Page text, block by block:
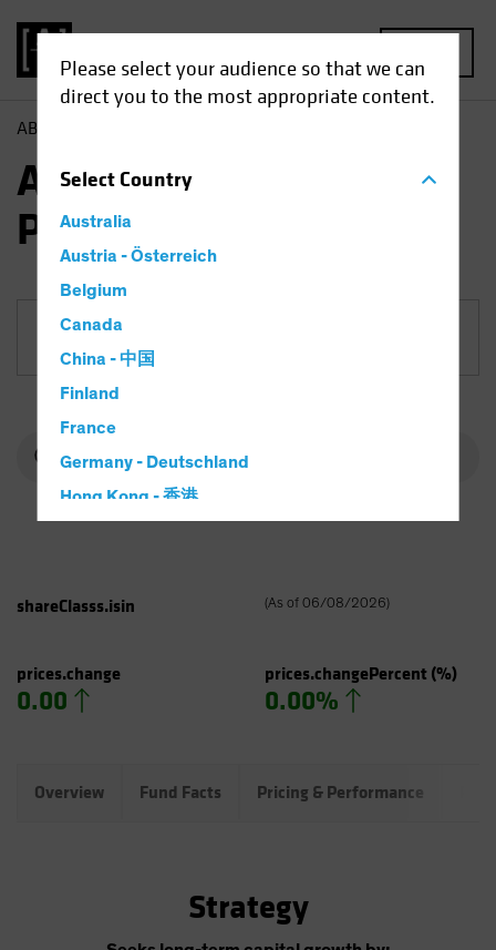
Please select your audience so that we can
direct you to the most appropriate content.
SelectCountry
Australia
Austria - Österreich
Belgium
Canada
China - 中国
Finland
France
Germany - Deutschland
Hong Kong - 香港
Italy - Italia
Latin America
Luxembourg and Other EMEA
Singapore
AB
AB European Equity
Portfolio
shareClasss.isin (As of 06/08/2026)
prices.change
0.00
prices.changePercent(%)
0.00%
Overview Fund Facts Pricing & Performance
Strategy